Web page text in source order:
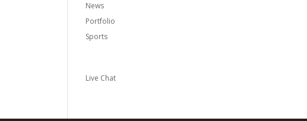
News
Portfolio
Sports
Live Chat